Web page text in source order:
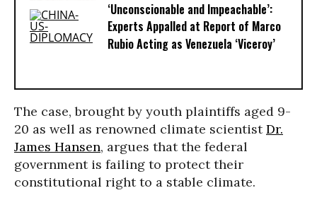
‘Unconscionable and Impeachable’:
Experts Appalled at Report of Marco
Rubio Acting as Venezuela ‘Viceroy’
The case, brought by youth plaintiffs aged 9-
20 as well as renowned climate scientistDr.
James Hansen, argues that the federal
government is failing to protect their
constitutional right to a stable climate.